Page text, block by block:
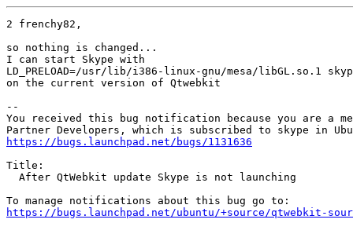
2 frenchy82,
so nothing is changed...
I can start Skype with
LD_PRELOAD=/usr/lib/i386-linux-gnu/mesa/libGL.so.1
on the current version of Qtwebkit
--
You received this bug notification because you are a
https://bugs.launchpad.net/bugs/1131636
Title:
  After QtWebkit update Skype is not launching
https://bugs.launchpad.net/ubuntu/+source/qtwebkit-